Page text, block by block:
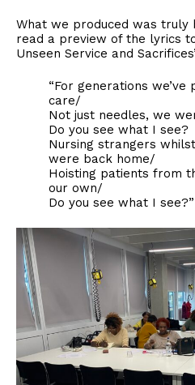
What we produced was truly
read a preview of the lyrics
Unseen Service and
“For generations
care/
Not just needles, we
Do you see what I see?
Nursing strangers
were back home/
Hoisting patients from
our own/
Do you see what I see?”